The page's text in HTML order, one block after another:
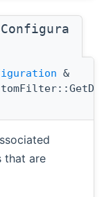
&
that are